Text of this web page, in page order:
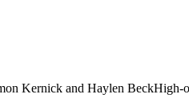
Kernick and Haylen BeckHigh-